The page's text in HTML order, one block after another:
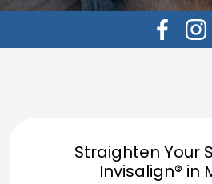
Straighten Your
Invisalign® in